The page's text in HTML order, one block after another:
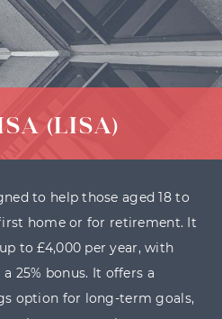
(LISA)
to help those aged 18 to
home or for retirement. It
to £4,000 per year, with
25% bonus. It offers a
option for long-term goals,